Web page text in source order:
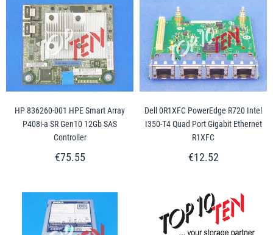
HP 836260-001 HPE Smart Array
P408i-a SR Gen10 12Gb SAS
Controller
€75.55
Dell 0R1XFC PowerEdge R720 Intel
I350-T4 Quad Port Gigabit Ethernet
R1XFC
€12.52